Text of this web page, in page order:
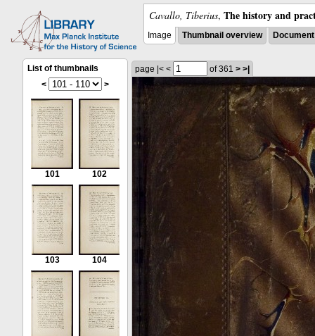
Cavallo, Tiberius, The history and
Image Thumbnail overview
List of thumbnails
<
>
101 102
103 104
page |< < of 361 > >|